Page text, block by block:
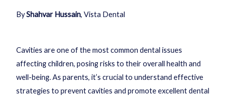
ByShahvar Hussain, Vista Dental
Cavities are one of the most common dental issues
affecting children, posing risks to their overall health and
well-being. As parents, it’s crucial to understand effective
strategies to prevent cavities and promote excellent dental